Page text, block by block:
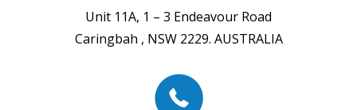
Unit 11A, 1 – 3 Endeavour Road
Caringbah , NSW 2229. AUSTRALIA